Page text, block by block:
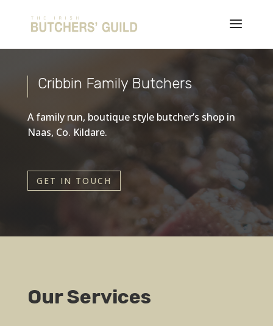
Cribbin Family Butchers
A family run, boutique style butcher’s shop in
Naas, Co. Kildare.
GET IN TOUCH
Our Services